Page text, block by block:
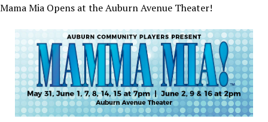
Mama Mia Opens at the Auburn Avenue Theater!